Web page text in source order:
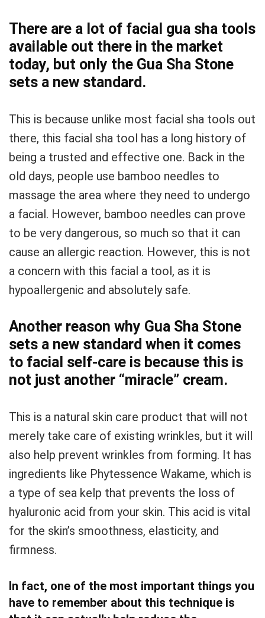
There are a lot of facial gua sha tools
available out there in the market
today, but only the Gua Sha Stone
sets a new standard.
This is because unlike most facial sha tools out
there, this facial sha tool has a long history of
being a trusted and effective one. Back in the
old days, people use bamboo needles to
massage the area where they need to undergo
a facial. However, bamboo needles can prove
to be very dangerous, so much so that it can
cause an allergic reaction. However, this is not
a concern with this facial a tool, as it is
hypoallergenic and absolutely safe.
Another reason why Gua Sha Stone
sets a new standard when it comes
to facial self-care is because this is
not just another “miracle” cream.
This is a natural skin care product that will not
merely take care of existing wrinkles, but it will
also help prevent wrinkles from forming. It has
ingredients like Phytessence Wakame, which is
a type of sea kelp that prevents the loss of
hyaluronic acid from your skin. This acid is vital
for the skin’s smoothness, elasticity, and
firmness.
In fact, one of the most important things you
have to remember about this technique is